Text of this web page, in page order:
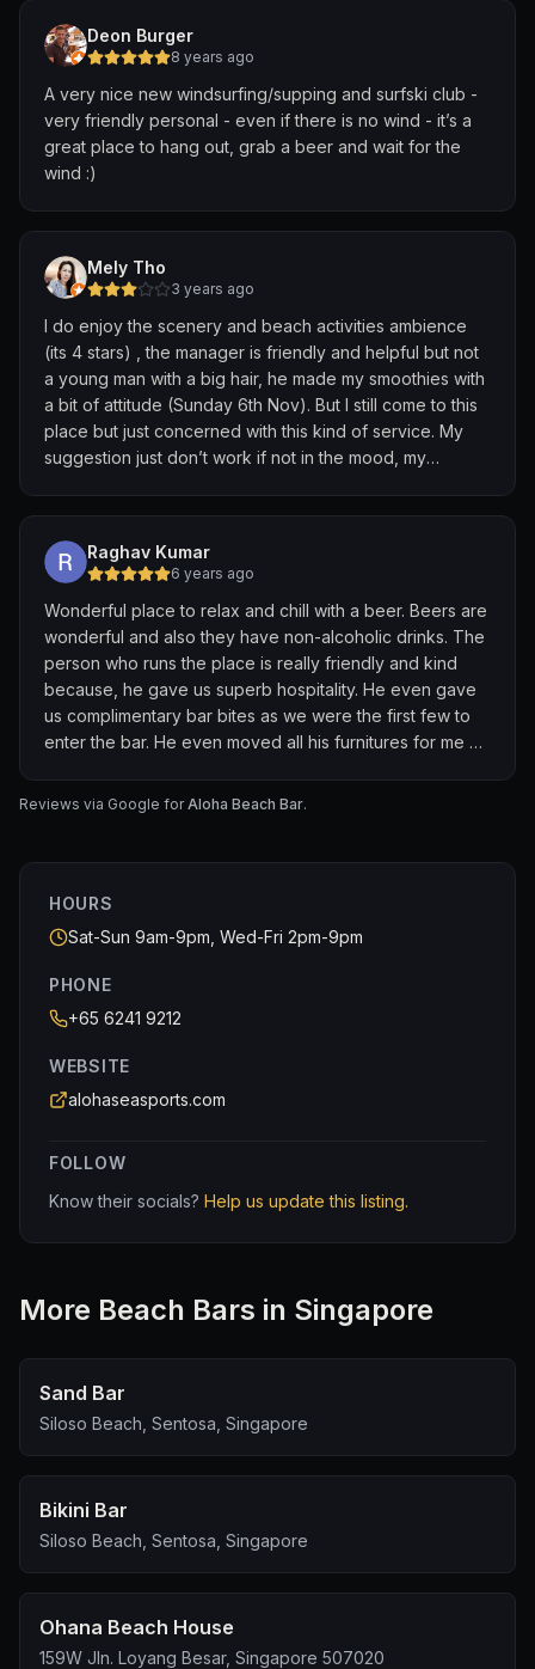
Deon Burger
8 years ago
A very nice new windsurfing/supping and surfski club -
very friendly personal - even if there is no wind - it’s a
great place to hang out, grab a beer and wait for the
wind :)
Mely Tho
3 years ago
I do enjoy the scenery and beach activities ambience
(its 4 stars) , the manager is friendly and helpful but not
a young man with a big hair, he made my smoothies with
a bit of attitude (Sunday 6th Nov). But I still come to this
place but just concerned with this kind of service. My
suggestion just don’t work if not in the mood, my
Raghav Kumar
6 years ago
Wonderful place to relax and chill with a beer. Beers are
wonderful and also they have non-alcoholic drinks. The
person who runs the place is really friendly and kind
because, he gave us superb hospitality. He even gave
us complimentary bar bites as we were the first few to
enter the bar. He even moved all his furnitures for me as
bar. I strongly recommend this bar.
Reviews via Google forAloha Beach Bar.
HOURS
Sat-Sun 9am-9pm, Wed-Fri 2pm-9pm
PHONE
+65 6241 9212
WEBSITE
alohaseasports.com
FOLLOW
Know their socials? Help us update this listing.
More Beach Bars in Singapore
Sand Bar
Siloso Beach, Sentosa, Singapore
Bikini Bar
Siloso Beach, Sentosa, Singapore
Ohana Beach House
159W Jln. Loyang Besar, Singapore 507020